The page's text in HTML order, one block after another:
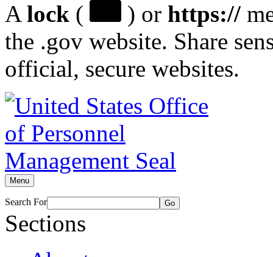
A lock ( ) or https://
the .gov website. Share
official, secure websites.
Menu
Search For Go
Sections